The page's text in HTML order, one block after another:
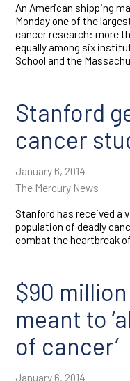
An American shipping
Monday one of the
cancer research: more
equally among six
School and the
Stanford
cancer
January 6, 2014
The Mercury News
Stanford has received a
population of deadly
combat the heartbreak
$90
meant to
of cancer’
January 6, 2014